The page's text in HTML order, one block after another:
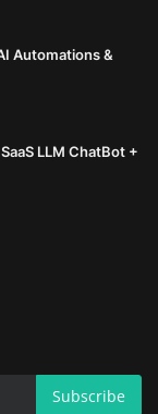
Automations &
LLM ChatBot +
Subscribe